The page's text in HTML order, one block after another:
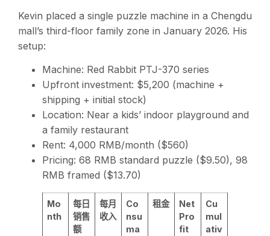
Kevin placed a single puzzle machine in a Chengdu
mall’s third-floor family zone in January 2026. His
setup:
Machine: Red Rabbit PTJ-370 series
Upfront investment: $5,200 (machine +
shipping + initial stock)
Location: Near a kids’ indoor playground and
a family restaurant
Rent: 4,000 RMB/month ($560)
Pricing: 68 RMB standard puzzle ($9.50), 98
RMB framed ($13.70)
Mo
nth
每日
销售
额
每月
收入
Co
nsu
ma
租金
Net
Pro
fit
Cu
mul
ativ